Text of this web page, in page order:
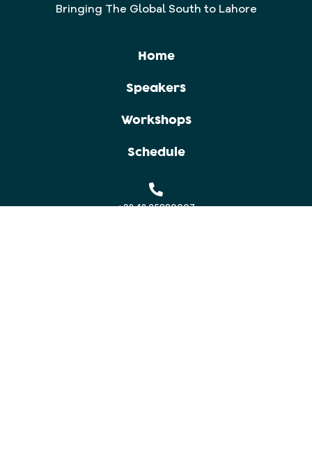
Bringing The Global South to Lahore
Home
Speakers
Workshops
Schedule
+92 42 35880007